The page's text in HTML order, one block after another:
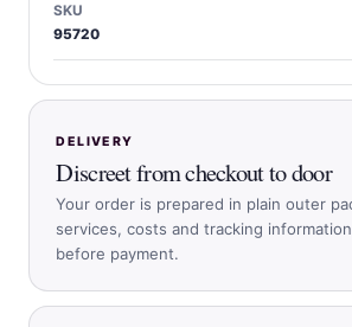
SKU
95720
DELIVERY
Discreet from checkout to door
Your order is prepared in plain outer
services, costs and tracking
before payment.